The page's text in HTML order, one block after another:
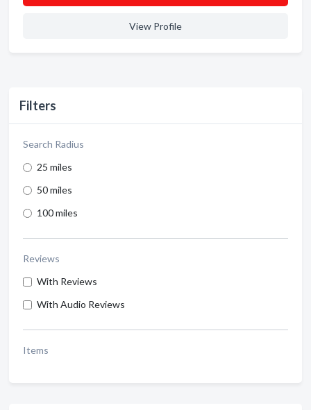
Filters
Search Radius
25 miles
50 miles
100 miles
Reviews
With Reviews
With Audio Reviews
Items
View Profile